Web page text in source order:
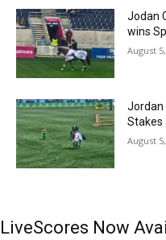
Jodan
wins
August
Jordan
Stakes
August
LiveScores Now